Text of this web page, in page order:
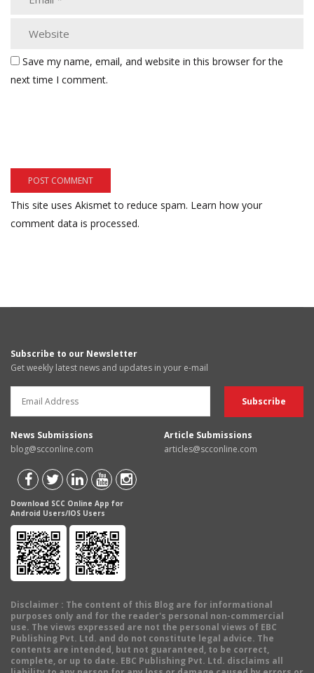
Save my name, email, and website in this browser for the
next time I comment.
This site uses Akismet to reduce spam. Learn how your
comment data is processed.
Subscribe to our Newsletter
Get weekly latest news and updates in your e-mail
News Submissions
blog@scconline.com
Article Submissions
articles@scconline.com
Download SCC Online App for
Android Users/IOS Users
Disclaimer : The content of this Blog are for informational
purposes only and for the reader's personal non-commercial
use. The views expressed are not the personal views of EBC
Publishing Pvt. Ltd. and do not constitute legal advice. The
contents are intended, but not guaranteed, to be correct,
complete, or up to date. EBC Publishing Pvt. Ltd. disclaims all